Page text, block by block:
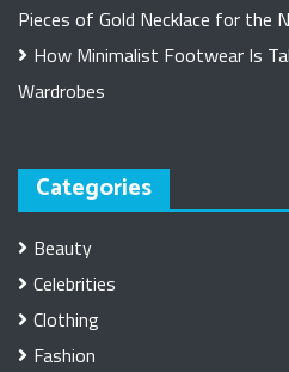
Pieces of Gold Necklace for the
How Minimalist Footwear Is
Wardrobes
Categories
Beauty
Celebrities
Clothing
Fashion